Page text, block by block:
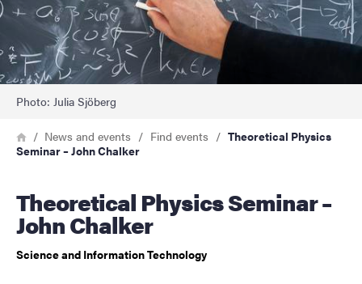
Photo: Julia Sjöberg
Breadcrumb
HomeNews and events Find events
Theoretical Physics
Seminar – John Chalker
Theoretical Physics Seminar –
John Chalker
Science and Information Technology